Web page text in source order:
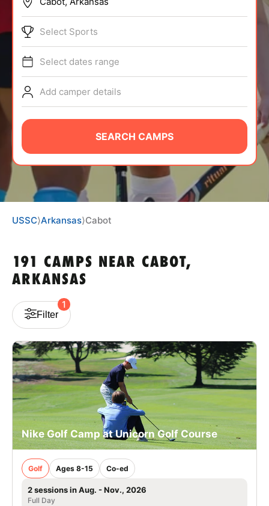
BRANDS
ABOUT
TIPS
NEWS
LOGIN
VIEW CART
Select Sports
Select dates range
Add camper details
SEARCH CAMPS
USSC⟩Arkansas⟩Cabot
191 CAMPS NEAR CABOT,
ARKANSAS
Filter
1
Nike Golf Camp at Unicorn Golf Course
Golf Ages 8-15 Co-ed
2 sessions in Aug. - Nov., 2026
Full Day